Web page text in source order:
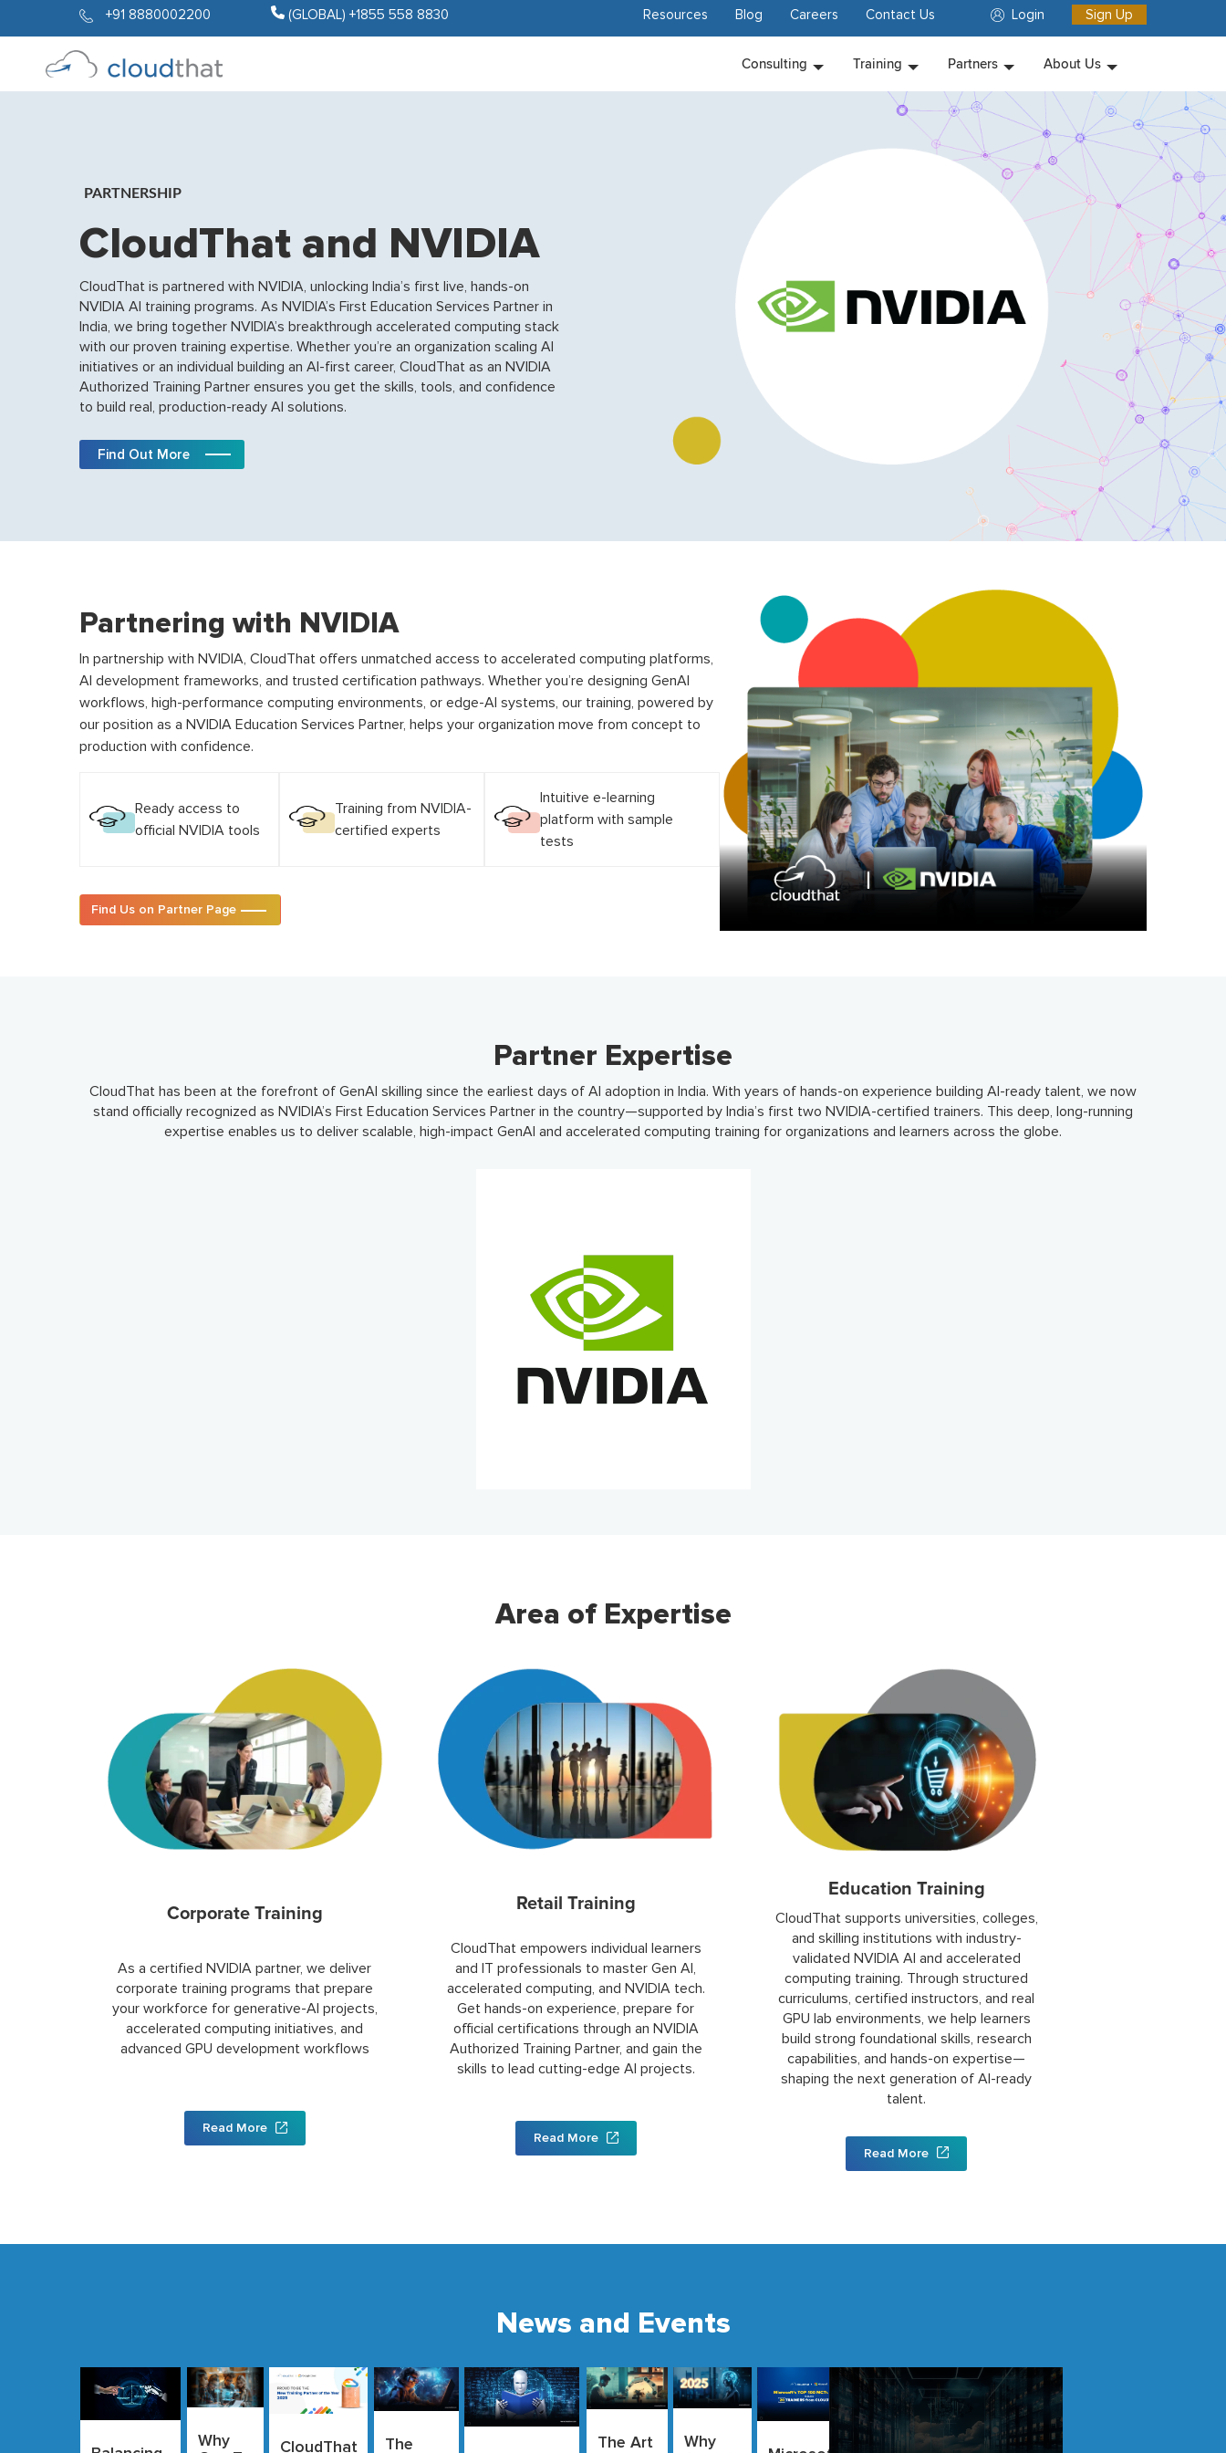
+91 8880002200 (GLOBAL) +1855 558 8830 Login Sign Up
Resources Blog Careers Contact Us
Consulting Training Partners About Us
PARTNERSHIP
CloudThat and NVIDIA
CloudThat is partnered with NVIDIA, unlocking India’s first live, hands-on
NVIDIA AI training programs. As NVIDIA’s First Education Services Partner in
India, we bring together NVIDIA’s breakthrough accelerated computing stack
with our proven training expertise. Whether you’re an organization scaling AI
initiatives or an individual building an AI-first career, CloudThat as an NVIDIA
Authorized Training Partner ensures you get the skills, tools, and confidence
to build real, production-ready AI solutions.
Find Out More
Partnering with NVIDIA
In partnership with NVIDIA, CloudThat offers unmatched access to accelerated computing platforms,
AI development frameworks, and trusted certification pathways. Whether you’re designing GenAI
workflows, high-performance computing environments, or edge-AI systems, our training, powered by
our position as a NVIDIA Education Services Partner, helps your organization move from concept to
production with confidence.
Ready access to
official NVIDIA tools
Training from NVIDIA-
certified experts
Intuitive e-learning
platform with sample
tests
Find Us on Partner Page
Partner Expertise
CloudThat has been at the forefront of GenAI skilling since the earliest days of AI adoption in India. With years of hands-on experience building AI-ready talent, we now
stand officially recognized as NVIDIA’s First Education Services Partner in the country—supported by India’s first two NVIDIA-certified trainers. This deep, long-running
expertise enables us to deliver scalable, high-impact GenAI and accelerated computing training for organizations and learners across the globe.
Area of Expertise
Corporate Training
As a certified NVIDIA partner, we deliver
corporate training programs that prepare
your workforce for generative-AI projects,
accelerated computing initiatives, and
advanced GPU development workflows
Read More
Retail Training
CloudThat empowers individual learners
and IT professionals to master Gen AI,
accelerated computing, and NVIDIA tech.
Get hands-on experience, prepare for
official certifications through an NVIDIA
Authorized Training Partner, and gain the
skills to lead cutting-edge AI projects.
Read More
Education Training
CloudThat supports universities, colleges,
and skilling institutions with industry-
validated NVIDIA AI and accelerated
computing training. Through structured
curriculums, certified instructors, and real
GPU lab environments, we help learners
build strong foundational skills, research
capabilities, and hands-on expertise—
shaping the next generation of AI-ready
talent.
Read More
News and Events
Why
CloudThat
The
The Art
Why
Building